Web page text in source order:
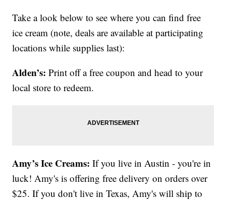
Take a look below to see where you can find free
ice cream (note, deals are available at participating
locations while supplies last):
Alden’s: Print off a free coupon and head to your
local store to redeem.
Amy’s Ice Creams: If you live in Austin - you're in
luck! Amy's is offering free delivery on orders over
$25. If you don't live in Texas, Amy's will ship to